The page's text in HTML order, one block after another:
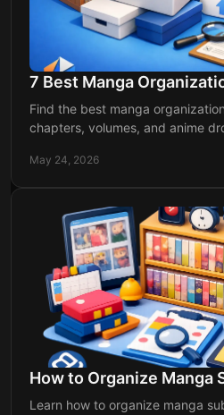
7 Best Manga
Find the best manga
chapters, volumes, and anime
May 24, 2026
How to Organize Manga
Learn how to organize manga